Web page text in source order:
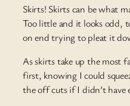
Skirts! Skirts can be what
Too little and it looks odd,
on end trying to pleat it
As skirts take up the most
first, knowing I could
the off cuts if I didn’t have